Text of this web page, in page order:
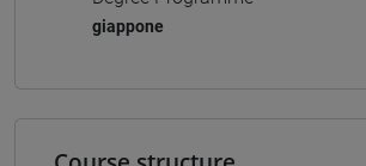
giappone